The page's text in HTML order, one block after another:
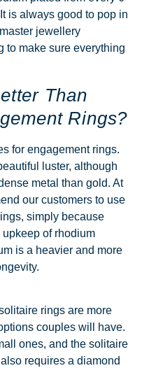
is always good to pop in
jewellery
to make sure everything
Than
Rings?
for engagement rings.
luster, although
metal than gold. At
our customers to use
simply because
of rhodium
is a heavier and more
rings are more
couples will have.
ones, and the solitaire
requires a diamond